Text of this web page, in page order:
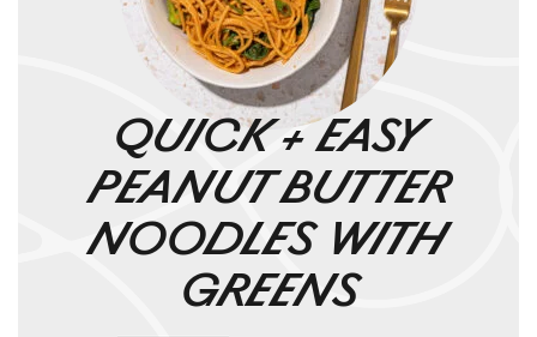
QUICK + EASY
PEANUT BUTTER
NOODLES WITH
GREENS